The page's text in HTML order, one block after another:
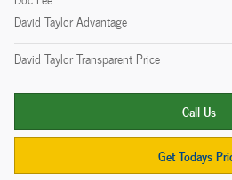
David Taylor Advantage
David Taylor Transparent Price
Call Us
Get Todays